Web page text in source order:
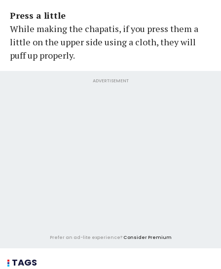
Press a little
While making the chapatis, if you press them a
little on the upper side using a cloth, they will
puff up properly.
ADVERTISEMENT
Prefer an ad-lite experience? Consider Premium
TAGS